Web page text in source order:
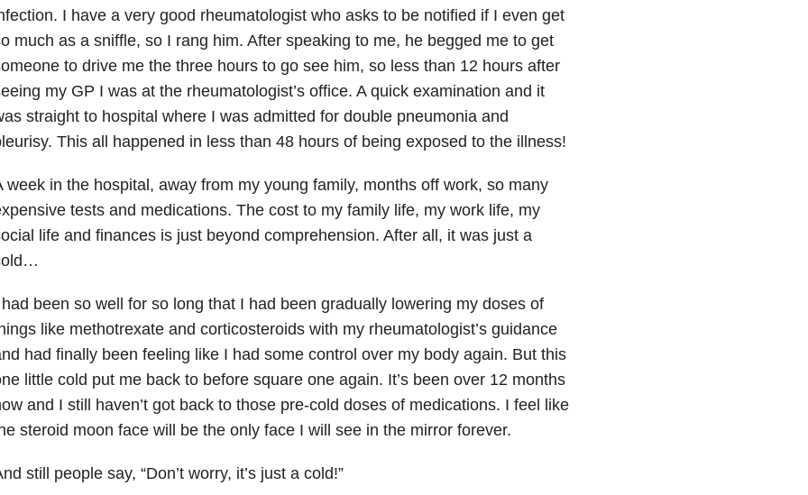
I have a very good rheumatologist who asks to be notified if I even get
much as a sniffle, so I rang him. After speaking to me, he begged me to get
to drive me the three hours to go see him, so less than 12 hours after
my GP I was at the rheumatologist’s office. A quick examination and it
straight to hospital where I was admitted for double pneumonia and
This all happened in less than 48 hours of being exposed to the illness!
week in the hospital, away from my young family, months off work, so many
tests and medications. The cost to my family life, my work life, my
life and finances is just beyond comprehension. After all, it was just a
been so well for so long that I had been gradually lowering my doses of
like methotrexate and corticosteroids with my rheumatologist’s guidance
had finally been feeling like I had some control over my body again. But this
little cold put me back to before square one again. It’s been over 12 months
and I still haven’t got back to those pre-cold doses of medications. I feel like
steroid moon face will be the only face I will see in the mirror forever.
still people say, “Don’t worry, it’s just a cold!”